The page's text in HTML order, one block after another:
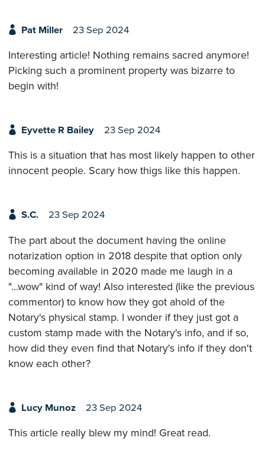
Pat Miller 23 Sep 2024
Interesting article! Nothing remains sacred anymore!
Picking such a prominent property was bizarre to
begin with!
Eyvette R Bailey 23 Sep 2024
This is a situation that has most likely happen to other
innocent people. Scary how thigs like this happen.
S.C. 23 Sep 2024
The part about the document having the online
notarization option in 2018 despite that option only
becoming available in 2020 made me laugh in a
"...wow" kind of way! Also interested (like the previous
commentor) to know how they got ahold of the
Notary's physical stamp. I wonder if they just got a
custom stamp made with the Notary's info, and if so,
how did they even find that Notary's info if they don't
know each other?
Lucy Munoz 23 Sep 2024
This article really blew my mind! Great read.